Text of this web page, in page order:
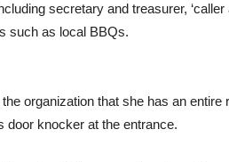
secretary and treasurer,
such as local BBQs.
organization that she has an entire
door knocker at the entrance.